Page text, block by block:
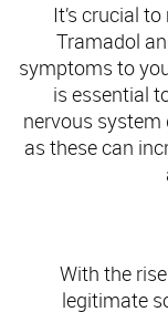
It’s crucial
Tramadol
symptoms to
is essential
nervous
as these can
With the
legitimate